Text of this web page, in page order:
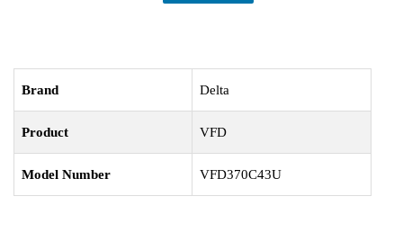
Brand Delta
Product VFD
Model Number VFD370C43U